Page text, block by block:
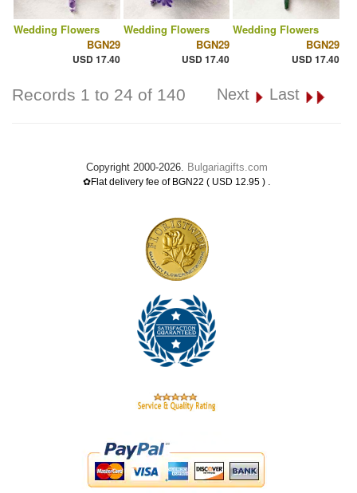
Wedding Flowers
BGN29
USD 17.40
Wedding Flowers
BGN29
USD 17.40
Wedding Flowers
BGN29
USD 17.40
Records 1 to 24 of 140 Next Last
Copyright 2000-2026. Bulgariagifts.com
✿Flat delivery fee of BGN22 ( USD 12.95 ) .